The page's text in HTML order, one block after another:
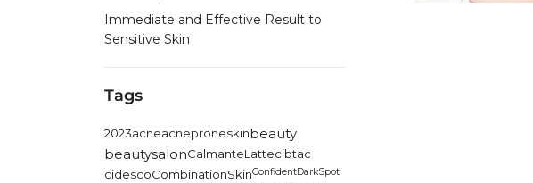
Immediate and Effective Result to
Sensitive Skin
Tags
2023acneacneproneskinbeauty
beautysalonCalmanteLattecibtac
cidescoCombinationSkinConfidentDarkSpot